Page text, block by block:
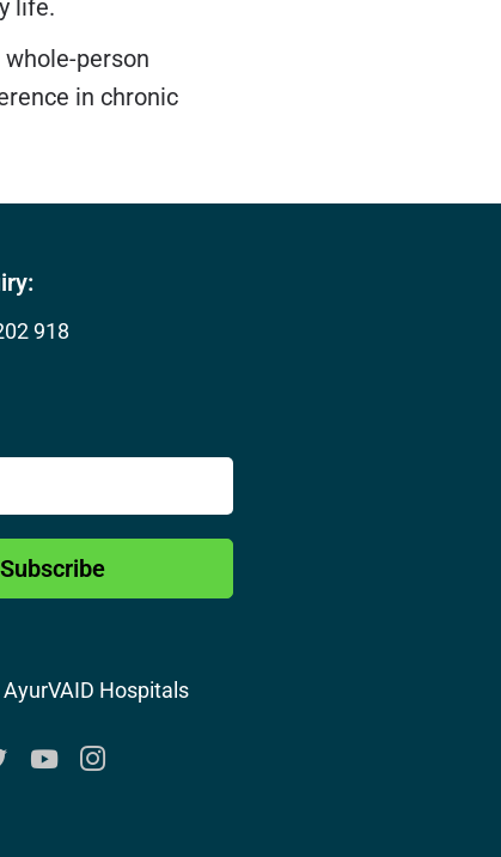
life.
person
in chronic
918
Subscribe
Hospitals